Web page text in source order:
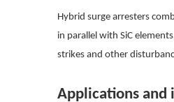
Hybrid surge arresters
in parallel with SiC
strikes and other
Applications and